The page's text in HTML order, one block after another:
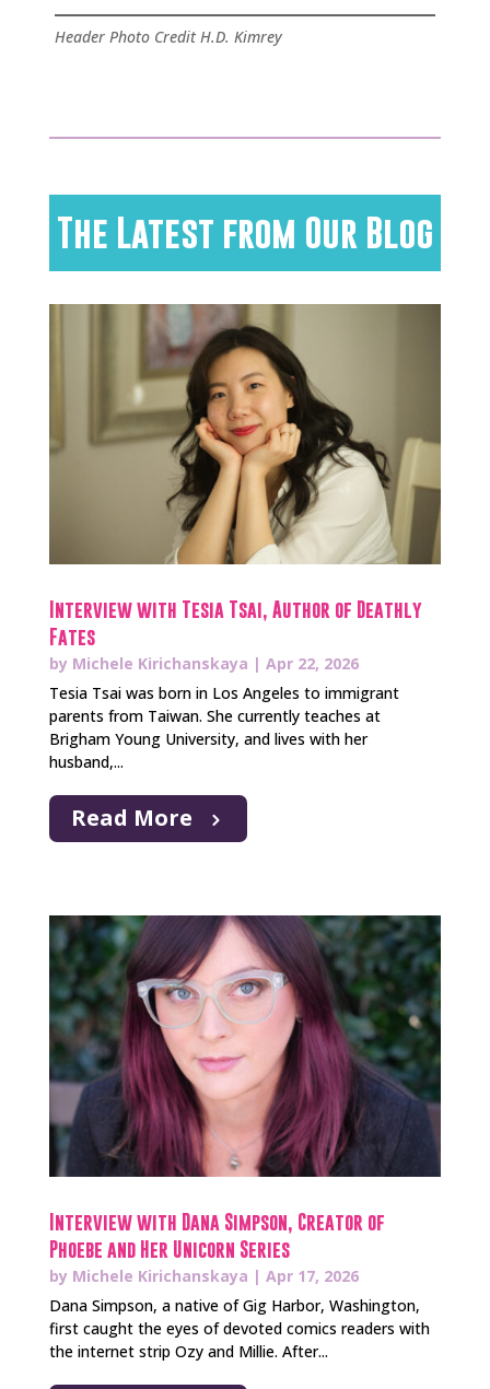
Header Photo Credit H.D. Kimrey
The Latest from Our Blog
Interview with Tesia Tsai, Author of Deathly
Fates
by Michele Kirichanskaya | Apr 22, 2026
Tesia Tsai was born in Los Angeles to immigrant
parents from Taiwan. She currently teaches at
Brigham Young University, and lives with her
husband,...
Read More
Interview with Dana Simpson, Creator of
Phoebe and Her Unicorn Series
by Michele Kirichanskaya | Apr 17, 2026
Dana Simpson, a native of Gig Harbor, Washington,
first caught the eyes of devoted comics readers with
the internet strip Ozy and Millie. After...